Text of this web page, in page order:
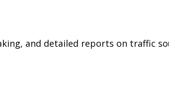
and detailed reports on traffic